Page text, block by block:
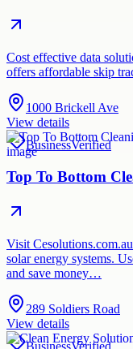
Cost effective data
offers affordable skip
1000 Brickell Ave
View details
BusinessVerified
Top To Bottom
Visit
solar energy systems.
and save money…
289 Soldiers Road
View details
BusinessVerified